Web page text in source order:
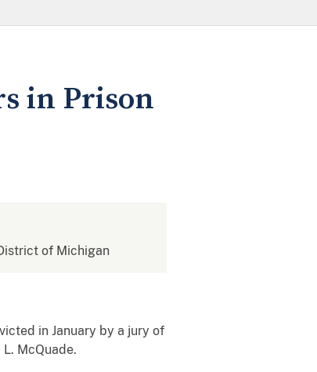
in Prison
of Michigan
in January by a jury of
McQuade.